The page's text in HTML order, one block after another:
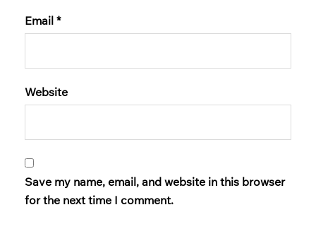
Email *
Website
Save my name, email, and website in this browser
for the next time I comment.